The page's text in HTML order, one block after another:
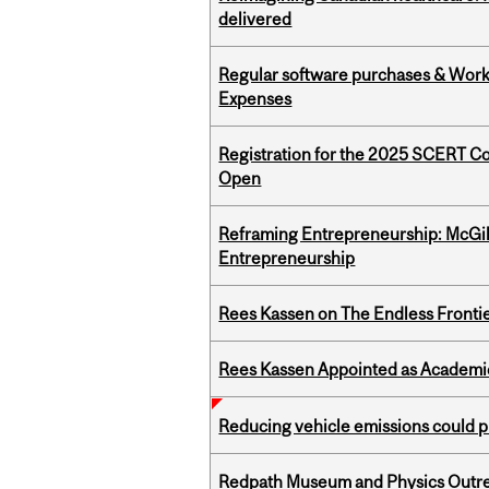
delivered
Regular software purchases &
Expenses
Registration for the 2025 SCERT
Open
Reframing Entrepreneurship:
Entrepreneurship
Rees Kassen on The Endless
Rees Kassen Appointed as
Reducing vehicle emissions could
Redpath Museum and Physics